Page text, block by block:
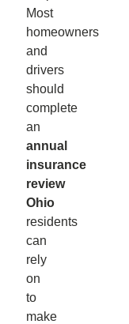
Most
homeowners
and
drivers
should
complete
an
annual
insurance
review
Ohio
residents
can
rely
on
to
make